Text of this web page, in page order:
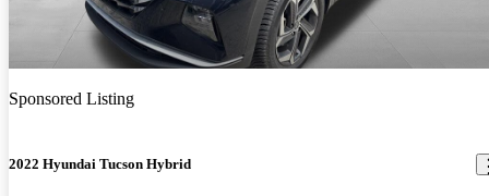
Sponsored Listing
2022 Hyundai Tucson Hybrid